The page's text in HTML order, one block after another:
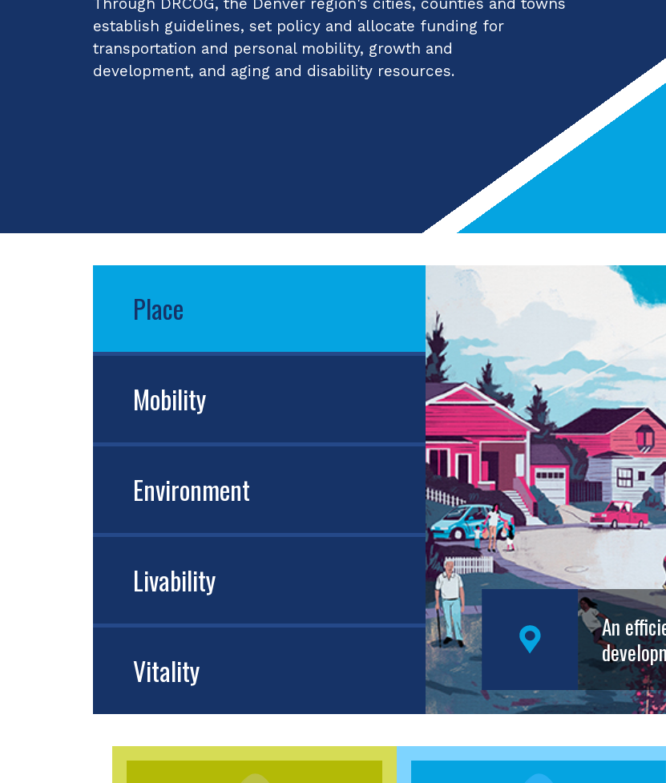
establish guidelines, set policy and allocate funding for
transportation and personal mobility, growth and
development, and aging and disability resources.
Place
Mobility
Environment
Livability
Vitality
An